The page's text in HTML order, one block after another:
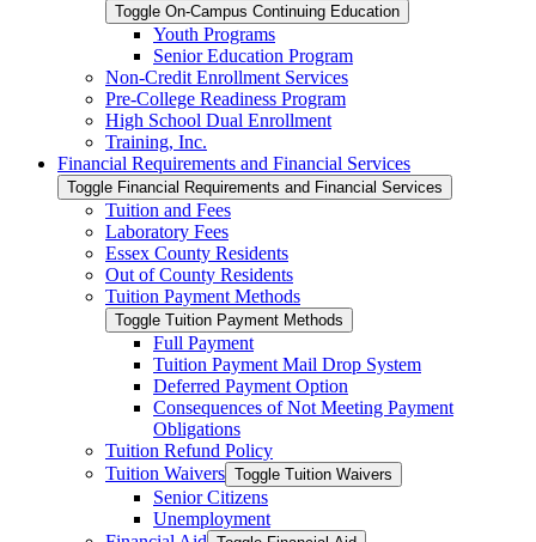
Toggle On-​Campus Continuing Education
Youth Programs
Senior Education Program
Non-​Credit Enrollment Services
Pre-​College Readiness Program
High School Dual Enrollment
Training, Inc.
Financial Requirements and Financial Services
Toggle Financial Requirements and Financial Services
Tuition and Fees
Laboratory Fees
Essex County Residents
Out of County Residents
Tuition Payment Methods
Toggle Tuition Payment Methods
Full Payment
Tuition Payment Mail Drop System
Deferred Payment Option
Consequences of Not Meeting Payment
Obligations
Tuition Refund Policy
Tuition Waivers Toggle Tuition Waivers
Senior Citizens
Unemployment